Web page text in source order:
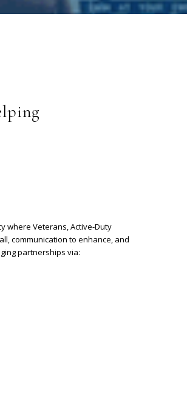
where Veterans, Active-Duty
communication to enhance, and
partnerships via: